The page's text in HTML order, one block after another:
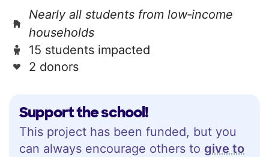
Support the school!
This project has been funded, but you
can always encourage others to give to
Nearly all students from low‑income
households
15 students impacted
2 donors